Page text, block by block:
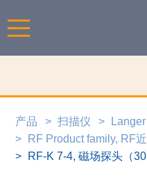
产品 扫描仪
RF Product family, RF
RF-K 7-4, 磁场探头（